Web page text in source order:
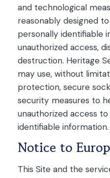
and technological
reasonably designed
personally identifiable
unauthorized access,
destruction. Heritage
may use, without
protection, secure
security measures to
unauthorized access
identifiable information.
Notice to
This Site and the